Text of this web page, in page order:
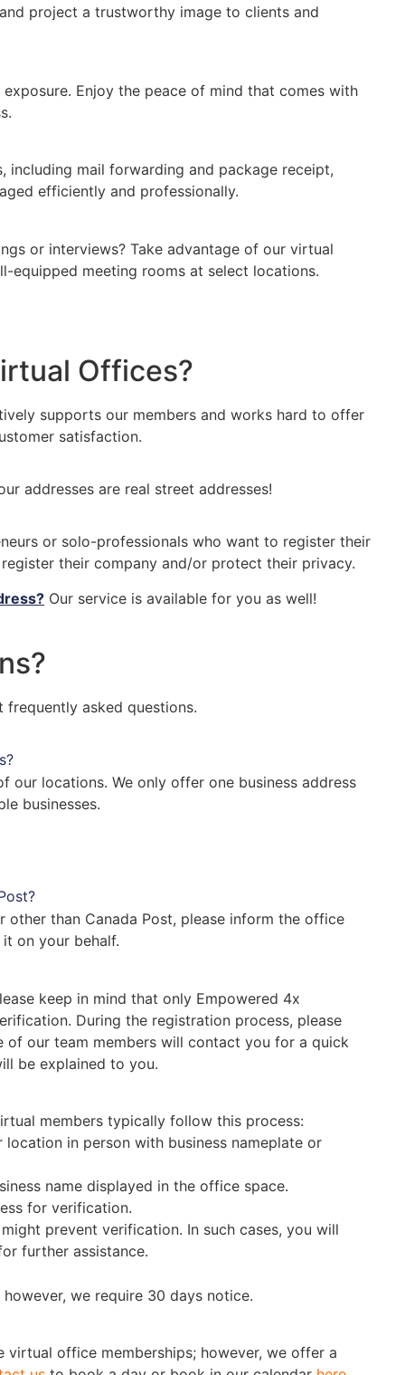
project a trustworthy image to clients and
Enjoy the peace of mind that comes with
including mail forwarding and package receipt,
efficiently and professionally.
or interviews? Take advantage of our virtual
equipped meeting rooms at select locations.
Offices?
supports our members and works hard to offer
satisfaction.
addresses are real street addresses!
or solo-professionals who want to register their
their company and/or protect their privacy.
Our service is available for you as well!
frequently asked questions.
our locations. We only offer one business address
businesses.
than Canada Post, please inform the office
on your behalf.
keep in mind that only Empowered 4x
During the registration process, please
of our team members will contact you for a quick
be explained to you.
members typically follow this process:
in person with business nameplate or
name displayed in the office space.
for verification.
prevent verification. In such cases, you will
further assistance.
we require 30 days notice.
office memberships; however, we offer a